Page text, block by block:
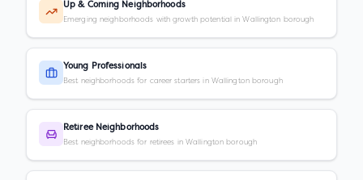
Up & Coming Neighborhoods
Emerging neighborhoods with growth potential in Wallington borough
Young Professionals
Best neighborhoods for career starters in Wallington borough
Retiree Neighborhoods
Best neighborhoods for retirees in Wallington borough